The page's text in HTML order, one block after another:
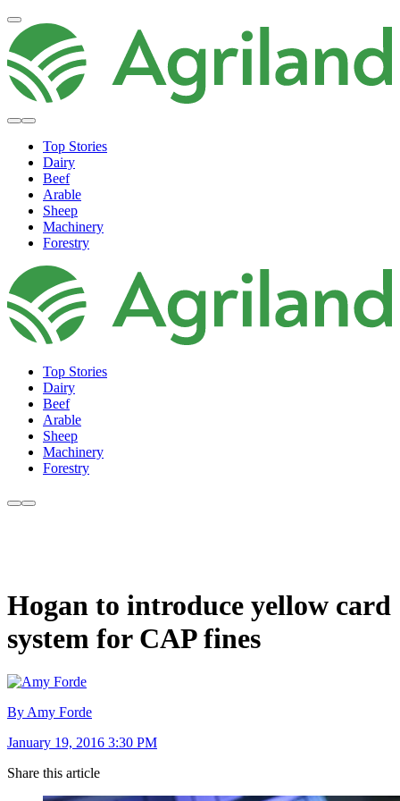
Top Stories
Dairy
Beef
Arable
Sheep
Machinery
Forestry
Top Stories
Dairy
Beef
Arable
Sheep
Machinery
Forestry
Hogan to introduce yellow card
system for CAP fines
By Amy Forde
January 19, 2016 3:30 PM
Share this article